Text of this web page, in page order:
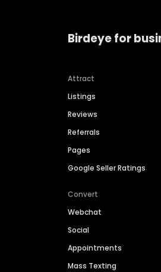
Birdeye for
Attract
Listings
Reviews
Referrals
Pages
Google Seller Ratings
Convert
Webchat
Social
Appointments
Mass Texting